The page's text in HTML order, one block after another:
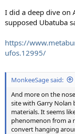
I did a deep dive on
supposed Ubatuba
https://
ufos.12995/
MonkeeSage said:
And more on the
site with Garry Nolan
materials. It seems
phenomenon from a
convert hanging